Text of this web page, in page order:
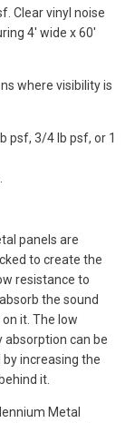
Clear vinyl noise
4′ wide x 60′
where visibility is
psf, 3/4 lb psf, or 1
panels are
to create the
resistance to
the sound
it. The low
absorption can be
increasing the
it.
Metal